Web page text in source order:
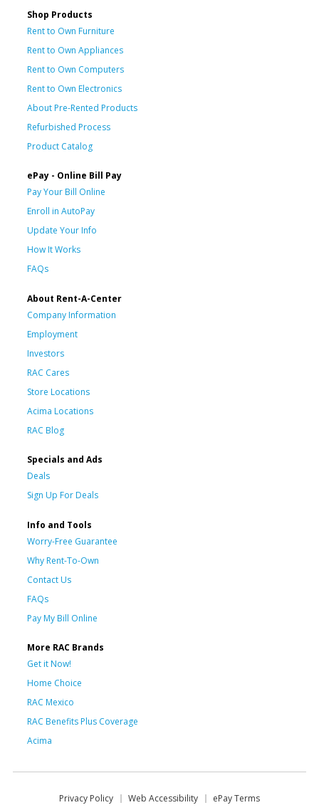
Shop Products
Rent to Own Furniture
Rent to Own Appliances
Rent to Own Computers
Rent to Own Electronics
About Pre-Rented Products
Refurbished Process
Product Catalog
ePay - Online Bill Pay
Pay Your Bill Online
Enroll in AutoPay
Update Your Info
How It Works
FAQs
About Rent-A-Center
Company Information
Employment
Investors
RAC Cares
Store Locations
Acima Locations
RAC Blog
Specials and Ads
Deals
Sign Up For Deals
Info and Tools
Worry-Free Guarantee
Why Rent-To-Own
Contact Us
FAQs
Pay My Bill Online
More RAC Brands
Get it Now!
Home Choice
RAC Mexico
RAC Benefits Plus Coverage
Acima
Privacy Policy Web Accessibility ePay Terms